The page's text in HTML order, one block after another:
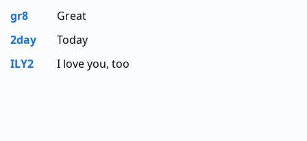
gr8
Great
2day
Today
ILY2
I love you, too